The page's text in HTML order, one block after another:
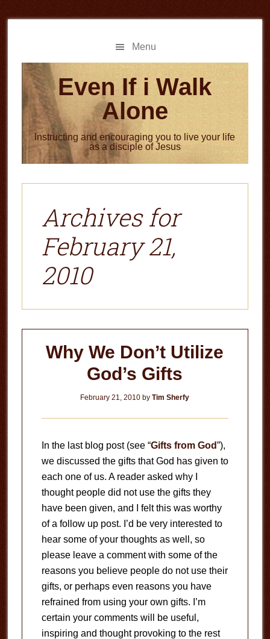
to
to
Menu
Even If i Walk
Alone
Instructing and encouraging you to live your life
as a disciple of Jesus
Archives for
February 21,
2010
Why We Don’t Utilize
God’s Gifts
February 21, 2010 byTim Sherfy
In the last blog post (see “Gifts from God”),
we discussed the gifts that God has given to
each one of us. A reader asked why I
thought people did not use the gifts they
have been given, and I felt this was worthy
of a follow up post. I’d be very interested to
hear some of your thoughts as well, so
please leave a comment with some of the
reasons you believe people do not use their
gifts, or perhaps even reasons you have
refrained from using your own gifts. I’m
certain your comments will be useful,
inspiring and thought provoking to the rest